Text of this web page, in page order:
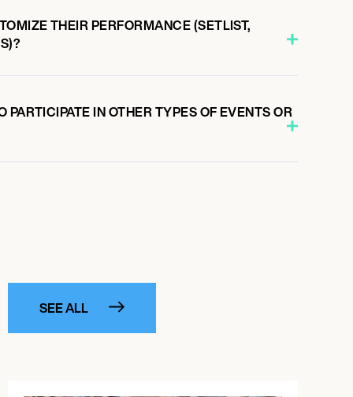
THEIR PERFORMANCE (SETLIST,
PARTICIPATE IN OTHER TYPES OF EVENTS OR
SEE ALL